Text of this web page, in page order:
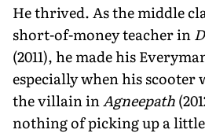
He thrived. As the middle
short-of-money teacher in
(2011), he made his
especially when his scooter
the villain inAgneepath
nothing of picking up a